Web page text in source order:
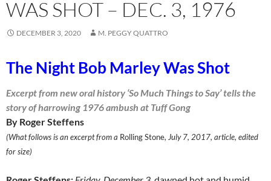
WAS SHOT – DEC. 3, 1976
DECEMBER 3, 2020 M. PEGGY QUATTRO
The Night Bob Marley Was Shot
Excerpt from new oral history ‘So Much Things to Say’ tells the
story of harrowing 1976 ambush at Tuff Gong
By Roger Steffens
(What follows is an excerpt from a Rolling Stone, July 7, 2017, article, edited
for size)